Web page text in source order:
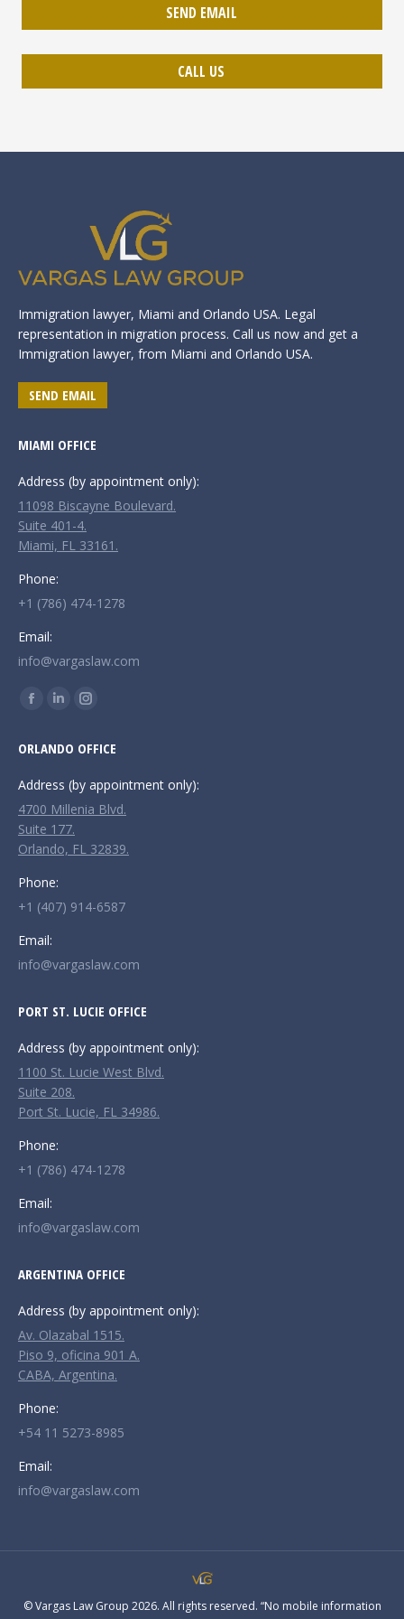
SEND EMAIL
CALL US
Immigration lawyer, Miami and Orlando USA. Legal
representation in migration process. Call us now and get a
Immigration lawyer, from Miami and Orlando USA.
SEND EMAIL
MIAMI OFFICE
Address (by appointment only):
11098 Biscayne Boulevard.
Suite 401-4.
Miami, FL 33161.
Phone:
+1 (786) 474-1278
Email:
info@vargaslaw.com
Find us on:
Facebook
opens
in
new
window
Linkedin
opens
in
new
window
Instagram
opens
in
new
ORLANDO OFFICE
Address (by appointment only):
4700 Millenia Blvd.
Suite 177.
Orlando, FL 32839.
Phone:
+1 (407) 914-6587
Email:
info@vargaslaw.com
PORT ST. LUCIE OFFICE
Address (by appointment only):
1100 St. Lucie West Blvd.
Suite 208.
Port St. Lucie, FL 34986.
Phone:
+1 (786) 474-1278
Email:
info@vargaslaw.com
ARGENTINA OFFICE
Address (by appointment only):
Av. Olazabal 1515.
Piso 9, oficina 901 A.
CABA, Argentina.
Phone:
+54 11 5273-8985
Email:
info@vargaslaw.com
© Vargas Law Group 2026. All rights reserved. “No mobile information